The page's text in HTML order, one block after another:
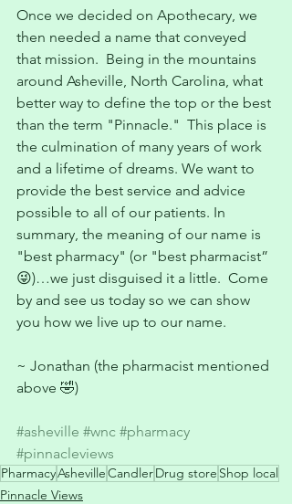
Once we decided on Apothecary, we
then needed a name that conveyed
that mission.  Being in the mountains
around Asheville, North Carolina, what
better way to define the top or the best
than the term "Pinnacle."  This place is
the culmination of many years of work
and a lifetime of dreams. We want to
provide the best service and advice
possible to all of our patients. In
summary, the meaning of our name is
"best pharmacy" (or "best pharmacist”
😜)…we just disguised it a little.  Come
by and see us today so we can show
you how we live up to our name.
~ Jonathan (the pharmacist mentioned
above 🤣)
#asheville #wnc #pharmacy
#pinnacleviews
PharmacyAshevilleCandlerDrug store Shop local
Pinnacle Views